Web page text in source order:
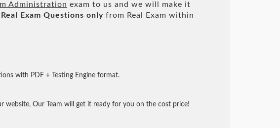
Administration exam to us and we will make it
Real Exam Questions only from Real Exam within
with PDF + Testing Engine format.
website, Our Team will get it ready for you on the cost price!